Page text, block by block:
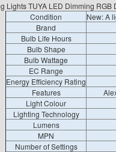
Lights TUYA LED Dimming
Condition
New: A
Brand
Bulb Life Hours
Bulb Shape
Bulb Wattage
EC Range
Energy Efficiency Rating
Features
Light Colour
Lighting Technology
Lumens
MPN
Number of Settings